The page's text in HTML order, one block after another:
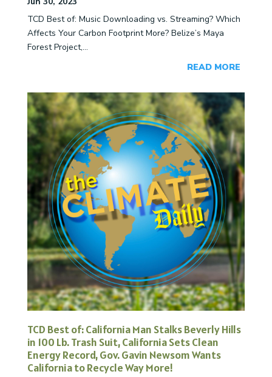
TCD Best of: Music Downloading vs. Streaming? Which
Affects Your Carbon Footprint More? Belize’s Maya
Forest Project,...
READ MORE
TCD Best of: California Man Stalks Beverly Hills
in 100 Lb. Trash Suit, California Sets Clean
Energy Record, Gov. Gavin Newsom Wants
California to Recycle Way More!